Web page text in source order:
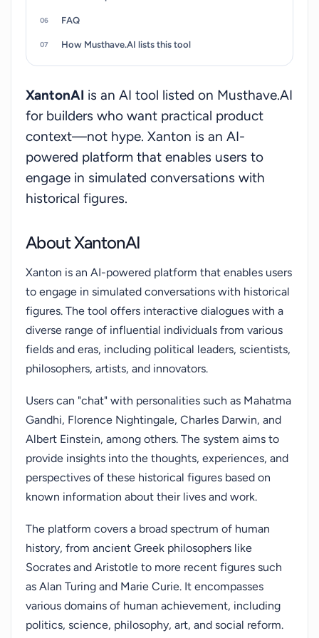
service is web-based and free to use, requiring
only a login to access. While it offers an
innovative approach to historical education, users
should be aware that these are AI-generated
communications with the figures themselves.
FAQ
How Musthave.AI lists this tool
XantonAI is an AI tool listed on Musthave.AI
for builders who want practical product
context—not hype. Xanton is an AI-
powered platform that enables users to
engage in simulated conversations with
historical figures.
About XantonAI
Xanton is an AI-powered platform that enables users
to engage in simulated conversations with historical
figures. The tool offers interactive dialogues with a
diverse range of influential individuals from various
fields and eras, including political leaders, scientists,
philosophers, artists, and innovators.
Users can "chat" with personalities such as Mahatma
Gandhi, Florence Nightingale, Charles Darwin, and
Albert Einstein, among others. The system aims to
provide insights into the thoughts, experiences, and
perspectives of these historical figures based on
known information about their lives and work.
The platform covers a broad spectrum of human
history, from ancient Greek philosophers like
Socrates and Aristotle to more recent figures such
as Alan Turing and Marie Curie. It encompasses
various domains of human achievement, including
politics, science, philosophy, art, and social reform.